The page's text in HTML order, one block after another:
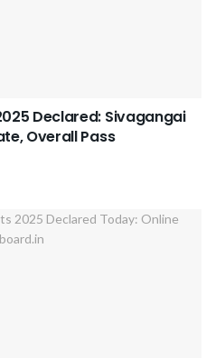
Declared: Sivagangai
Overall Pass